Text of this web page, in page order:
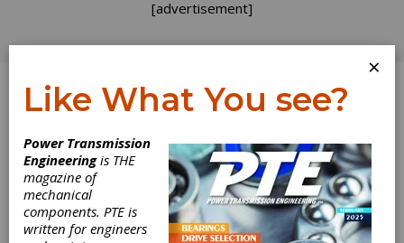
[advertisement]
Log In
PRODUCT NEWS
×
Like What You see?
Power Transmission
Engineeringis THE
magazine of
mechanical
components. PTE is
written for engineers